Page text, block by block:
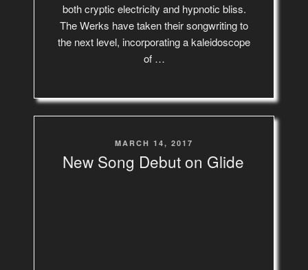
both cryptic electricity and hypnotic bliss.
The Werks have taken their songwriting to
the next level, incorporating a kaleidoscope
of …
POSTED
MARCH 14, 2017
New Song Debut on Glide